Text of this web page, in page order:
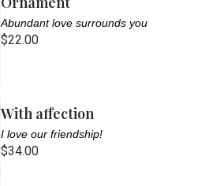
Abundant love surrounds you
$22.00
With affection
I love our friendship!
$34.00